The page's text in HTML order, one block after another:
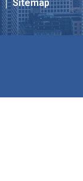
Sitemap